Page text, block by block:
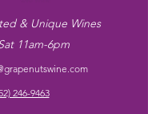
& Unique Wines
11am-6pm
246-9463